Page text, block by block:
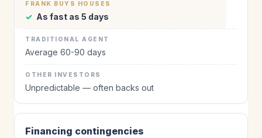
✓ As fast as 5 days
Average 60-90 days
Unpredictable — often backs out
Financing contingencies